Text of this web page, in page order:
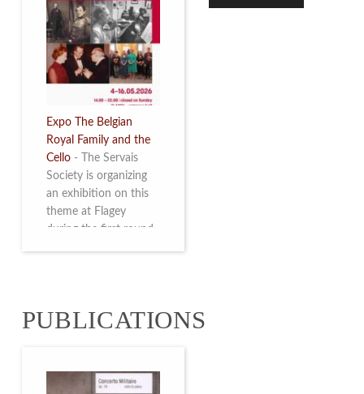
Expo The Belgian
Royal Family and the
Cello -
The Servais
Society is organizing
an exhibition on this
theme at Flagey
during the first round
2026. Read more
PUBLICATIONS